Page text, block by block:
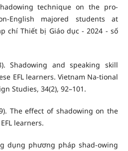
technique on the pro-
English majored students at
chí Thiết bị Giáo dục - 2024 - số
Shadowing and speaking skill
EFL learners. Vietnam Na-tional
Studies, 34(2), 92–101.
The effect of shadowing on the
learners.
dụng phương pháp shad-owing